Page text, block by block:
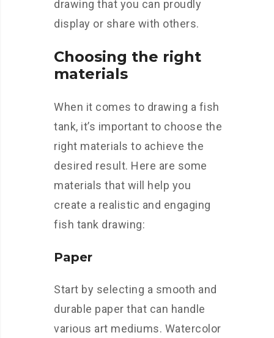
drawing that you can proudly
display or share with others.
Choosing the right
materials
When it comes to drawing a fish
tank, it’s important to choose the
right materials to achieve the
desired result. Here are some
materials that will help you
create a realistic and engaging
fish tank drawing:
Paper
Start by selecting a smooth and
durable paper that can handle
various art mediums. Watercolor